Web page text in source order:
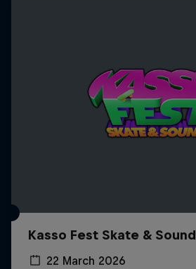
Kasso Fest Skate & Sound
22 March 2026